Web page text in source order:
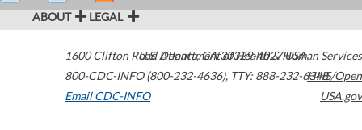
ABOUT LEGAL
1600 Clifton Road Atlanta,GA30329-4027USA
800-CDC-INFO (800-232-4636), TTY: 888-232-6348
Email CDC-INFO
U.S. Department of Health & Human Services
HHS/Open
USA.gov